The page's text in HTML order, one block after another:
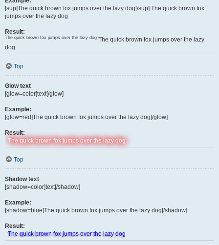
[sup]The quick brown fox jumps over the lazy dog[/sup] The quick brown fox
jumps over the lazy dog
Result:
The quick brown fox jumps over the lazy dog The quick brown fox jumps over the lazy
dog
Top
Glow text
[glow=color]text[/glow]
Example:
[glow=red]The quick brown fox jumps over the lazy dog[/glow]
Result:
The quick brown fox jumps over the lazy dog
Top
Shadow text
[shadow=color]text[/shadow]
Example:
[shadow=blue]The quick brown fox jumps over the lazy dog[/shadow]
Result:
The quick brown fox jumps over the lazy dog